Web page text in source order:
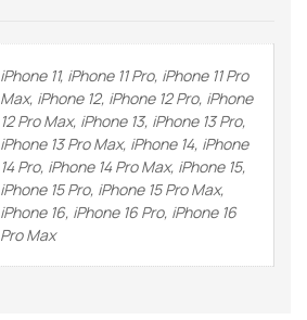
iPhone 11, iPhone 11 Pro, iPhone 11 Pro
Max, iPhone 12, iPhone 12 Pro, iPhone
12 Pro Max, iPhone 13, iPhone 13 Pro,
iPhone 13 Pro Max, iPhone 14, iPhone
14 Pro, iPhone 14 Pro Max, iPhone 15,
iPhone 15 Pro, iPhone 15 Pro Max,
iPhone 16, iPhone 16 Pro, iPhone 16
Pro Max